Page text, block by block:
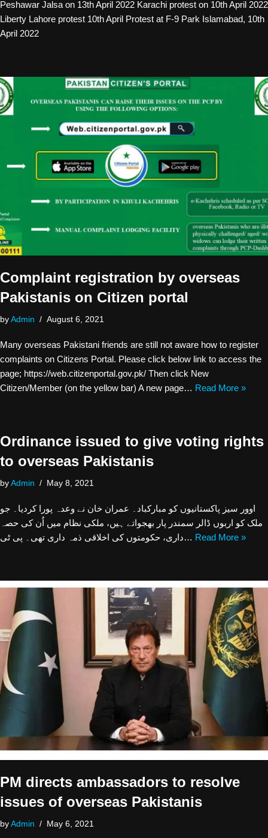
Peshawar Jalsa on 13th April 2022 Karachi protest on 10th April 2022
Liberty Lahore protest 10th April Protest at F-9 Park Islamabad, 10th
April 2022
Complaint registration by overseas
Pakistanis on Citizen portal
by Admin August 6, 2021
Many overseas Pakistani friends are still not aware how to register
complaints on Citizens Portal. Please click below link to access the
page; https://web.citizenportal.gov.pk/ Then click New
Citizen/Member (on the yellow bar) A new page… Read More »
Ordinance issued to give voting rights
to overseas Pakistanis
by Admin May 8, 2021
اوور سیز پاکستانیوں کو مبارکباد۔ عمران خان نے وعدہ پورا کردیا۔ جو
ملک کو اربوں ڈالر سمندر پار بھجواتے ہیں، ملکی نظام میں اُن کی حصہ
داری، حکومتوں کی اخلاقی ذمہ داری تھی۔ پی ٹی… Read More »
PM directs ambassadors to resolve
issues of overseas Pakistanis
by Admin May 6, 2021